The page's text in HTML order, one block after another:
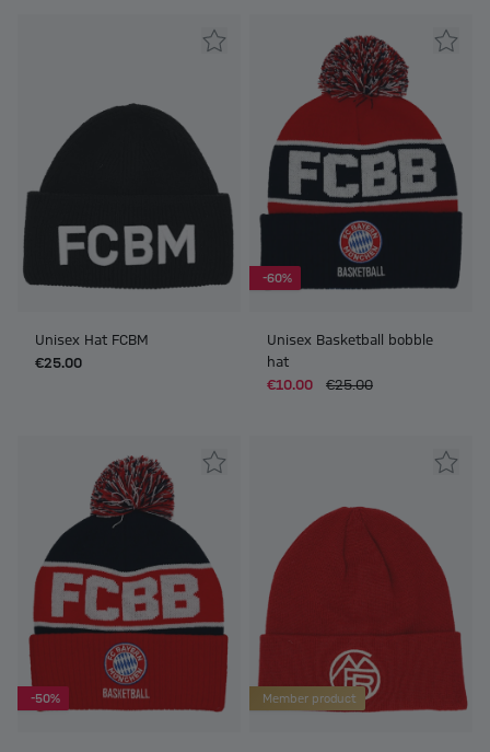
Unisex Hat FCBM
€25.00
-60%
Unisex Basketball bobble
hat
€10.00
€25.00
-50% Member product